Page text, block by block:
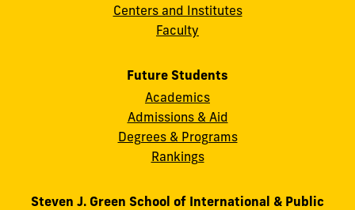
Centers and Institutes
Faculty
Future Students
Academics
Admissions & Aid
Degrees & Programs
Rankings
Steven J. Green School of International & Public